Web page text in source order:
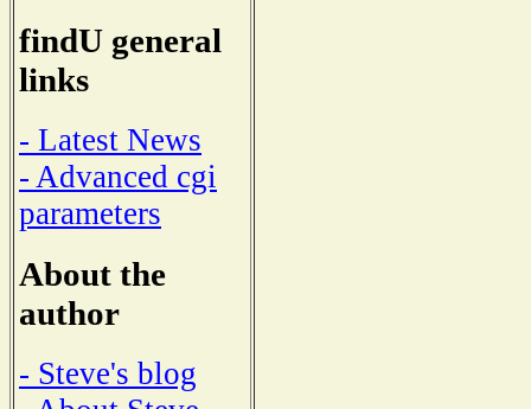
findU general
links
- Latest News
- Advanced cgi
parameters
About the
author
- Steve's blog